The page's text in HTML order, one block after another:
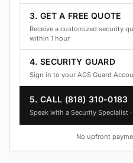
3. GET A FREE QUOTE
Receive a customized security
within 1 hour
4. SECURITY GUARD
Sign in to your AGS Guard
5. CALL (818) 310-0183
Speak with a Security Specialist
No upfront